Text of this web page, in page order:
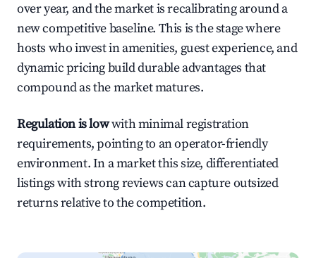
over year, and the market is recalibrating around a
new competitive baseline. This is the stage where
hosts who invest in amenities, guest experience, and
dynamic pricing build durable advantages that
compound as the market matures.
Regulation is lowwith minimal registration
requirements, pointing to an operator-friendly
environment. In a market this size, differentiated
listings with strong reviews can capture outsized
returns relative to the competition.